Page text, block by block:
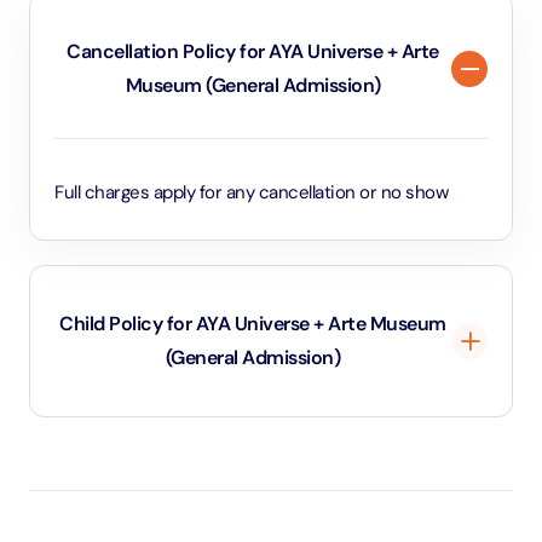
Cancellation Policy for AYA Universe + Arte
Museum (General Admission)
Full charges apply for any cancellation or no show
Child Policy for AYA Universe + Arte Museum
(General Admission)